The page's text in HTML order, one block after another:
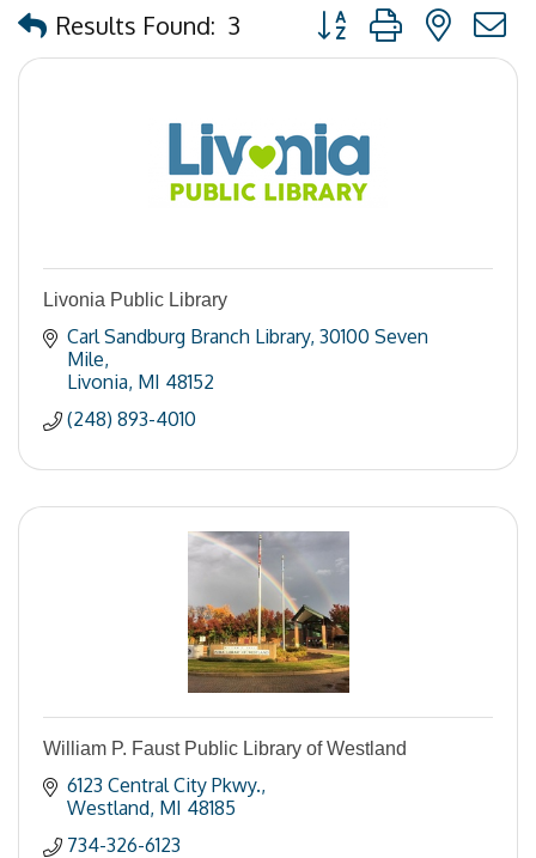
Results Found: 3 Button group with
Livonia Public Library
Carl Sandburg Branch Library 30100 Seven
Mile
Livonia MI 48152
(248) 893-4010
William P. Faust Public Library of Westland
6123 Central City Pkwy.
Westland MI 48185
734-326-6123